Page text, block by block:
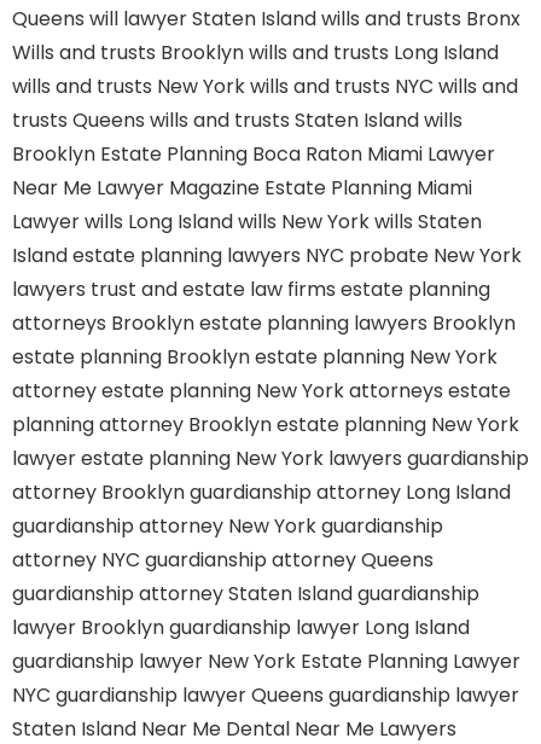
Queens will lawyer Staten Islandwills and trusts Bronx
Wills and trusts Brooklynwills and trusts Long Island
wills and trusts New Yorkwills and trusts NYC wills and
trusts Queens wills and trusts Staten Islandwills
Brooklyn Estate Planning Boca Raton Miami Lawyer
Near Me Lawyer Magazine Estate Planning Miami
Lawyerwills Long Islandwills New Yorkwills Staten
Islandestate planning lawyers NYC probate New York
lawyers trust and estate law firms estate planning
attorneys Brooklynestate planning lawyers Brooklyn
estate planning Brooklynestate planning New York
attorneyestate planning New York attorneys estate
planning attorney Brooklynestate planning New York
lawyerestate planning New York lawyers guardianship
attorney Brooklynguardianship attorney Long Island
guardianship attorney New Yorkguardianship
attorney NYC guardianship attorney Queens
guardianship attorney Staten Islandguardianship
lawyer Brooklynguardianship lawyer Long Island
guardianship lawyer New York Estate Planning Lawyer
NYC guardianship lawyer Queens guardianship lawyer
Staten Island Near Me Dental Near Me Lawyers